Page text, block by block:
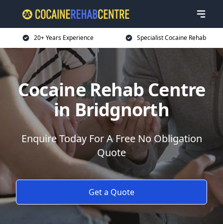
20+ Years Experience Specialist Cocaine Rehab
Cocaine Rehab Centre
in Bridgnorth
Enquire Today For A Free No Obligation
Quote
Get a Quote